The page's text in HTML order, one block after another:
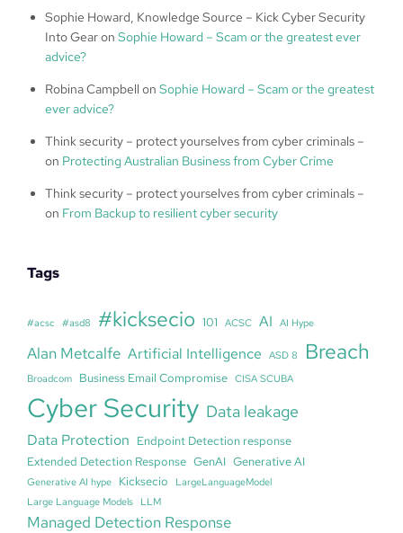
Sophie Howard, Knowledge Source – Kick Cyber Security
Into Gearon Sophie Howard – Scam or the greatest ever
advice?
Robina Campbell on Sophie Howard – Scam or the greatest
ever advice?
Think security – protect yourselves from cyber criminals –
on Protecting Australian Business from Cyber Crime
Think security – protect yourselves from cyber criminals –
on From Backup to resilient cyber security
Tags
#acsc #asd8 #kicksecio 101 ACSC AI AI Hype
Alan Metcalfe Artificial Intelligence ASD 8 Breach
Broadcom Business Email Compromise CISA SCUBA
Cyber Security Data leakage
Data Protection Endpoint Detection response
Extended Detection Response GenAI Generative AI
Generative AI hype Kicksecio
LargeLanguageModel
Large Language Models
LLM
Managed Detection Response